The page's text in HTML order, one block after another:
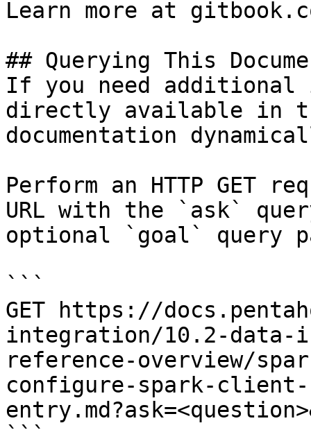
Learn more at
## Querying This
If you need
directly available in
documentation
Perform an HTTP GET
URL with the `ask`
optional `goal` query
```
GET https://
integration/10.2-
reference-overview/
configure-spark-
```